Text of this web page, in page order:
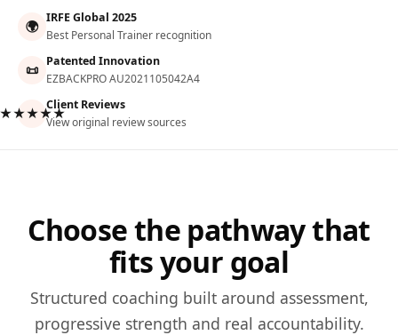
🌍 IRFE Global 2025
Best Personal Trainer recognition
📜 Patented Innovation
EZBACKPRO AU2021105042A4
Client Reviews
View original review sources
Choose the pathway that
fits your goal
Structured coaching built around assessment,
progressive strength and real accountability.